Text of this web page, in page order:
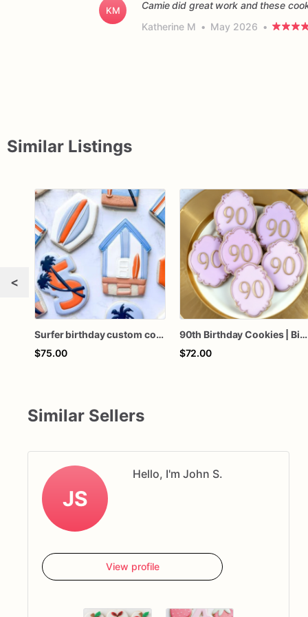
KM
Camie did great work and these
Katherine M • May 2026 •
Similar Listings
<
Surfer birthday custom cookies
$75.00
90th Birthday Cookies | Birthday Custom Cookies
$72.00
Similar Sellers
JS
Hello, I'm John S.
View profile